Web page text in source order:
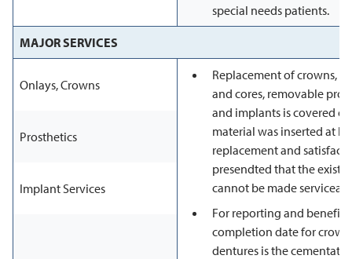
special needs patients.
MAJOR SERVICES
Onlays, Crowns
Replacement of crowns,
and cores, removable
and implants is covered
material was inserted at
replacement and
presendted that the
cannot be made
For reporting and benefit
completion date for
dentures is the
Prosthetics
Implant Services